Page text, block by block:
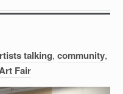
talking, community,
Fair